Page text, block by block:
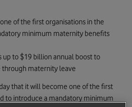
of the first organisations in the
minimum maternity benefits
up to $19 billion annual boost to
through maternity leave
that it will become one of the first
to introduce a mandatory minimum